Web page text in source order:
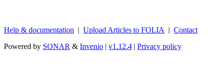
Help & documentation | Upload Articles to FOLIA | Contact
Powered by SONAR & Invenio | v1.12.4 | Privacy policy